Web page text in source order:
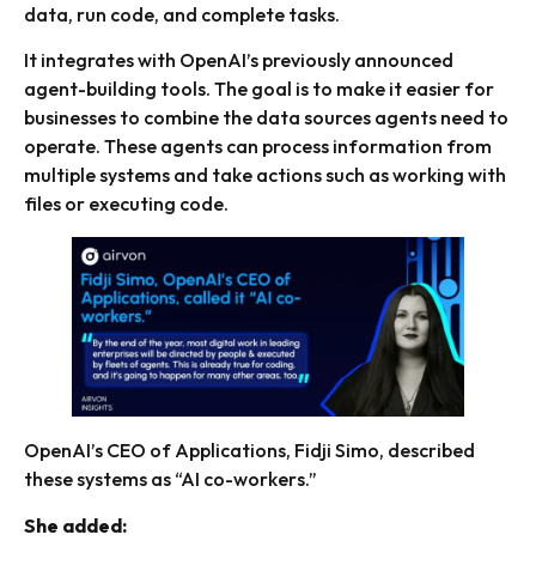
data, run code, and complete tasks.
It integrates with OpenAI’s previously announced
agent-building tools. The goal is to make it easier for
businesses to combine the data sources agents need to
operate. These agents can process information from
multiple systems and take actions such as working with
files or executing code.
OpenAI’s CEO of Applications, Fidji Simo, described
these systems as “AI co-workers.”
She added: